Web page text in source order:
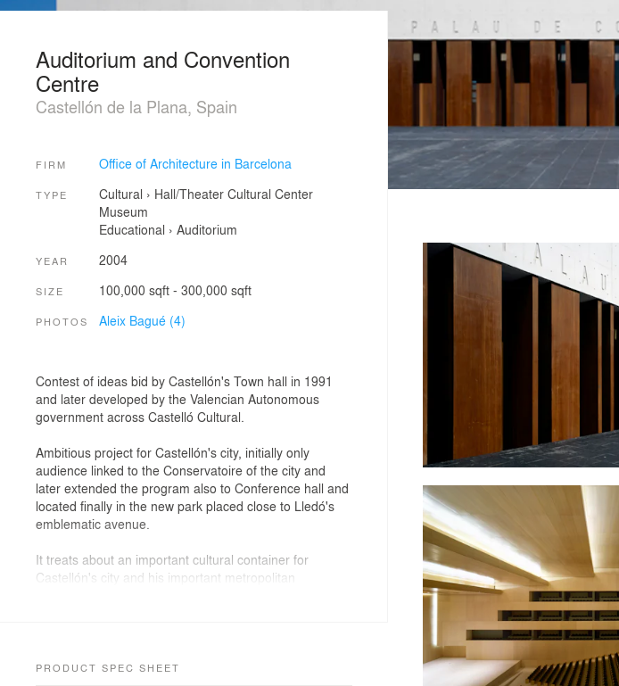
Auditorium and Convention
Centre
Castellón de la Plana, Spain
FIRM Office of Architecture in Barcelona
TYPE Cultural › Hall/Theater Cultural Center
Museum
Educational › Auditorium
YEAR 2004
SIZE 100,000 sqft - 300,000 sqft
PHOTOS Aleix Bagué (4)
Contest of ideas bid by Castellón's Town hall in 1991
and later developed by the Valencian Autonomous
government across Castelló Cultural.
Ambitious project for Castellón's city, initially only
audience linked to the Conservatoire of the city and
later extended the program also to Conference hall and
located finally in the new park placed close to Lledó's
emblematic avenue.
It treats about an important cultural container for
Castellón's city and his important metropolitan
exhibitions, etc, all this assembled in the unique
PRODUCT SPEC SHEET